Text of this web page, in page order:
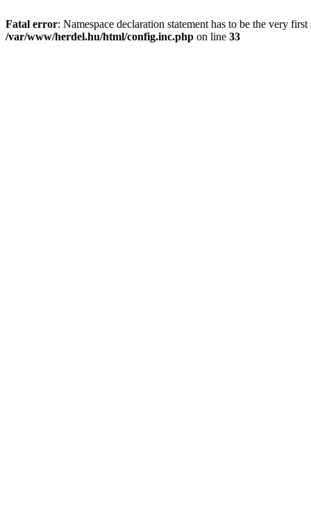
Fatal error: Namespace declaration statement has to be the very
/var/www/herdel.hu/html/config.inc.php on line 33